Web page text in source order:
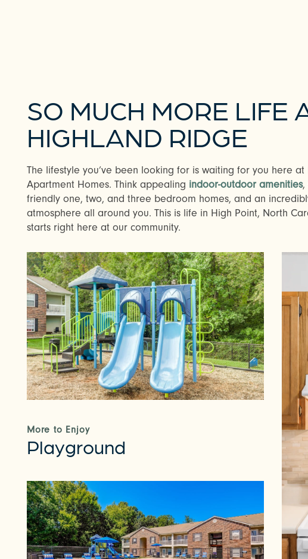
SO MUCH MORE LIFE
HIGHLAND RIDGE
The lifestyle you’ve been looking for is waiting for you here
Apartment Homes. Think appealing indoor-outdoor amenities,
friendly one, two, and three bedroom homes, and an
atmosphere all around you. This is life in High Point, North
starts right here at our community.
More to Enjoy
Playground